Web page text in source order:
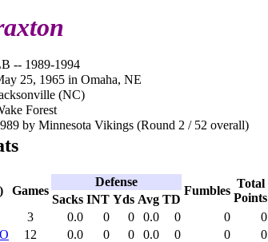
-- 1989-1994
25, 1965 in Omaha, NE
(NC)
Forest
by Minnesota Vikings (Round 2 / 52 overall)
Games
Defense
Fumbles
Total
Points
Sacks INT Yds Avg TD
3 0.0 0 0 0.0 0 0
0
12 0.0 0 0 0.0 0 0
0